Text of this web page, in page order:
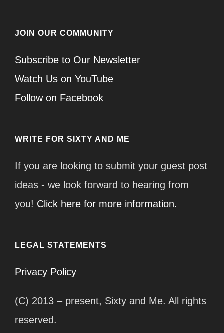
JOIN OUR COMMUNITY
Subscribe to Our Newsletter
Watch Us on YouTube
Follow on Facebook
WRITE FOR SIXTY AND ME
If you are looking to submit your guest post
ideas - we look forward to hearing from
you! Click here for more information.
LEGAL STATEMENTS
Privacy Policy
(C) 2013 – present, Sixty and Me. All rights
reserved.